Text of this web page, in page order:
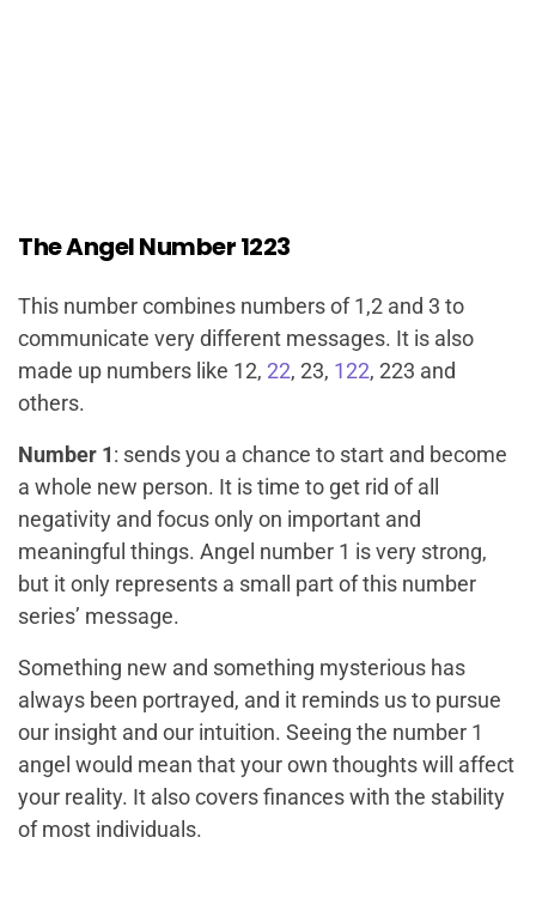
The Angel Number 1223
This number combines numbers of 1,2 and 3 to
communicate very different messages. It is also
made up numbers like 12, 22, 23, 122, 223 and
others.
Number 1: sends you a chance to start and become
a whole new person. It is time to get rid of all
negativity and focus only on important and
meaningful things. Angel number 1 is very strong,
but it only represents a small part of this number
series’ message.
Something new and something mysterious has
always been portrayed, and it reminds us to pursue
our insight and our intuition. Seeing the number 1
angel would mean that your own thoughts will affect
your reality. It also covers finances with the stability
of most individuals.